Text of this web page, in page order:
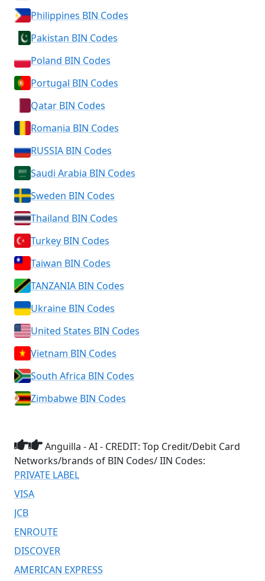
Philippines BIN Codes
Pakistan BIN Codes
Poland BIN Codes
Portugal BIN Codes
Qatar BIN Codes
Romania BIN Codes
RUSSIA BIN Codes
Saudi Arabia BIN Codes
Sweden BIN Codes
Thailand BIN Codes
Turkey BIN Codes
Taiwan BIN Codes
TANZANIA BIN Codes
Ukraine BIN Codes
United States BIN Codes
Vietnam BIN Codes
South Africa BIN Codes
Zimbabwe BIN Codes
Anguilla - AI - CREDIT: Top Credit/Debit Card
Networks/brands of BIN Codes/ IIN Codes:
PRIVATE LABEL
VISA
JCB
ENROUTE
DISCOVER
AMERICAN EXPRESS